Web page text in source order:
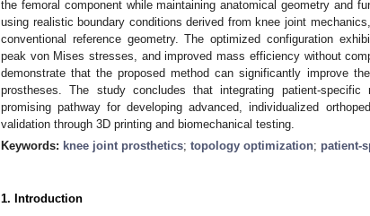
the femoral component while maintaining anatomical geometry and
using realistic boundary conditions derived from knee joint
conventional reference geometry. The optimized configuration
peak von Mises stresses, and improved mass efficiency without
demonstrate that the proposed method can significantly improve
prostheses. The study concludes that integrating patient-
promising pathway for developing advanced, individualized
validation through 3D printing and biomechanical testing.
Keywords: knee joint prosthetics; topology optimization; patient-
1. Introduction